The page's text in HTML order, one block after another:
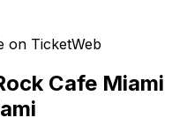
on TicketWeb
Cafe Miami